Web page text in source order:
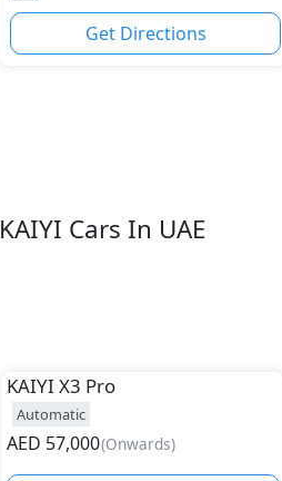
Get Directions
KAIYI Cars In UAE
KAIYI X3 Pro
Automatic
AED 57,000(Onwards)